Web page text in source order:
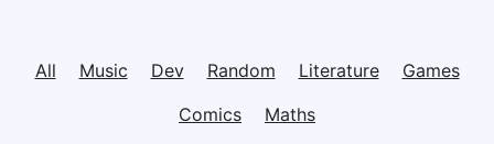
All Music Dev Random Literature
Games
Comics
Maths